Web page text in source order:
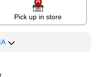
Pick up in store